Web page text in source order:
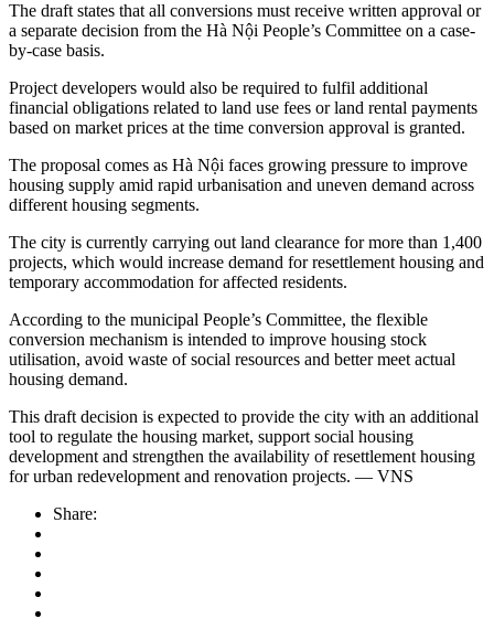
The draft states that all conversions must receive written approval or
a separate decision from the Hà Nội People’s Committee on a case-
by-case basis.
Project developers would also be required to fulfil additional
financial obligations related to land use fees or land rental payments
based on market prices at the time conversion approval is granted.
The proposal comes as Hà Nội faces growing pressure to improve
housing supply amid rapid urbanisation and uneven demand across
different housing segments.
The city is currently carrying out land clearance for more than 1,400
projects, which would increase demand for resettlement housing and
temporary accommodation for affected residents.
According to the municipal People’s Committee, the flexible
conversion mechanism is intended to improve housing stock
utilisation, avoid waste of social resources and better meet actual
housing demand.
This draft decision is expected to provide the city with an additional
tool to regulate the housing market, support social housing
development and strengthen the availability of resettlement housing
for urban redevelopment and renovation projects. — VNS
Share: